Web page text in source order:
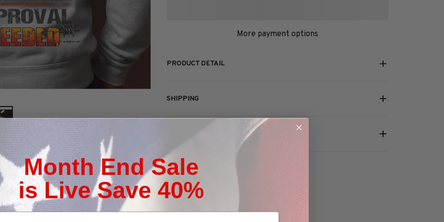
More payment options
PRODUCT DETAIL
SHIPPING
You May Also Like
Month End Sale
is Live Save 40%